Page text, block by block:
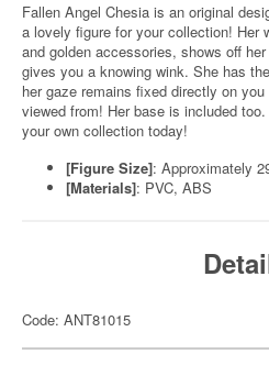
Fallen Angel Chesia is an original
a lovely figure for your collection! Her
and golden accessories, shows off
gives you a knowing wink. She has
her gaze remains fixed directly on
viewed from! Her base is included
your own collection today!
[Figure Size]: Approximately
[Materials]: PVC, ABS
Code: ANT81015